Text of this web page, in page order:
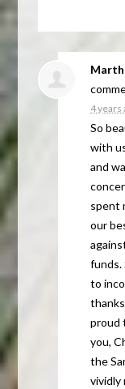
4 years
So
with
and
spent
our
funds.
to
proud
you,
the
vividly